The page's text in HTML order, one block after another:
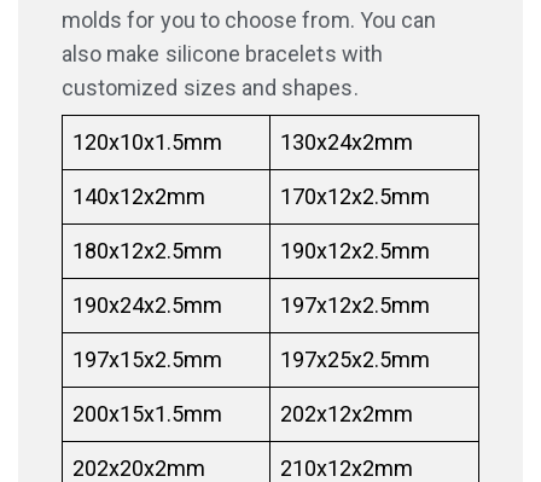
molds for you to choose from. You can
also make silicone bracelets with
customized sizes and shapes.
120x10x1.5mm 130x24x2mm
140x12x2mm 170x12x2.5mm
180x12x2.5mm 190x12x2.5mm
190x24x2.5mm 197x12x2.5mm
197x15x2.5mm 197x25x2.5mm
200x15x1.5mm 202x12x2mm
202x20x2mm 210x12x2mm